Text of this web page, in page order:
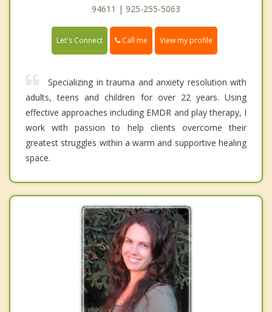
94611 | 925-255-5063
Let's Connect Call me View my profile
Specializing in trauma and anxiety resolution with
adults, teens and children for over 22 years. Using
effective approaches including EMDR and play therapy, I
work with passion to help clients overcome their
greatest struggles within a warm and supportive healing
space.